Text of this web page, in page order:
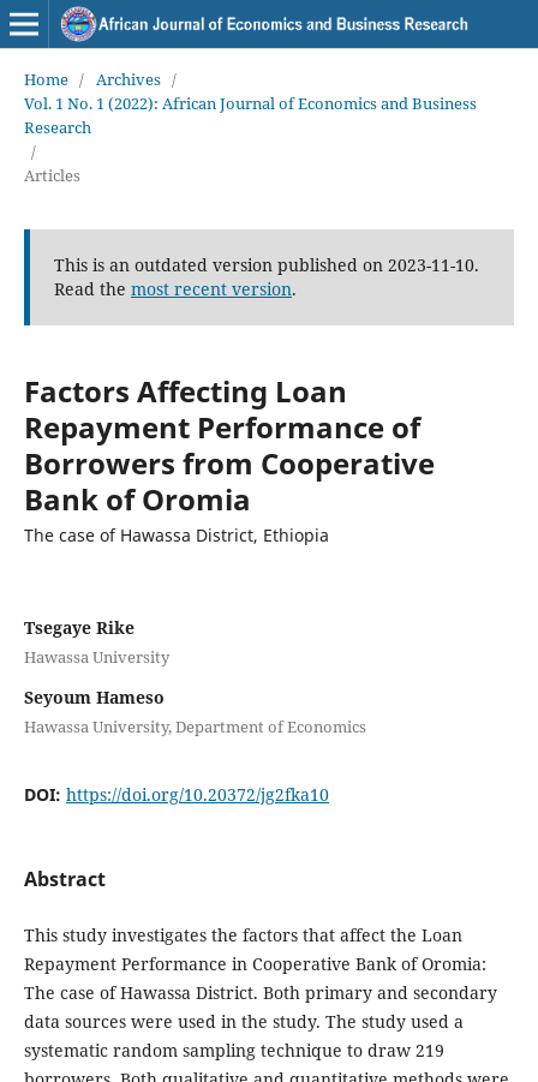
Home / Archives /
Vol. 1 No. 1 (2022): African Journal of Economics and Business
Research
/
Articles
This is an outdated version published on 2023-11-10.
Read the most recent version.
Factors Affecting Loan
Repayment Performance of
Borrowers from Cooperative
Bank of Oromia
The case of Hawassa District, Ethiopia
Tsegaye Rike
Hawassa University
Seyoum Hameso
Hawassa University, Department of Economics
DOI: https://doi.org/10.20372/jg2fka10
Abstract
This study investigates the factors that affect the Loan
Repayment Performance in Cooperative Bank of Oromia:
The case of Hawassa District. Both primary and secondary
data sources were used in the study. The study used a
systematic random sampling technique to draw 219